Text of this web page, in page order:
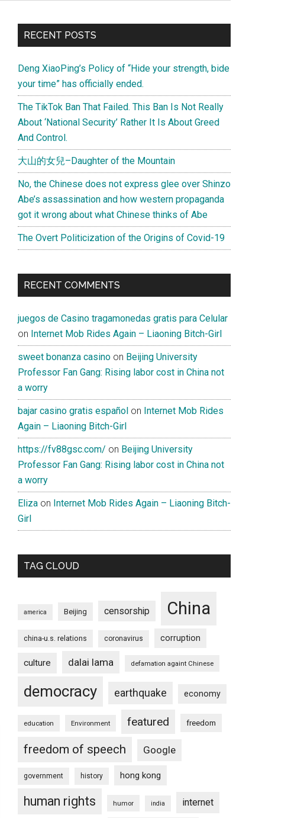
Primary
RECENT POSTS
Deng XiaoPing’s Policy of “Hide your strength, bide
your time” has officially ended.
The TikTok Ban That Failed. This Ban Is Not Really
About ‘National Security’ Rather It Is About Greed
And Control.
大山的女兒–Daughter of the Mountain
No, the Chinese does not express glee over Shinzo
Abe’s assassination and how western propaganda
got it wrong about what Chinese thinks of Abe
The Overt Politicization of the Origins of Covid-19
RECENT COMMENTS
juegos de Casino tragamonedas gratis para Celular
on Internet Mob Rides Again – Liaoning Bitch-Girl
sweet bonanza casino on Beijing University
Professor Fan Gang: Rising labor cost in China not
a worry
bajar casino gratis español on Internet Mob Rides
Again – Liaoning Bitch-Girl
https://fv88gsc.com/ on Beijing University
Professor Fan Gang: Rising labor cost in China not
a worry
Eliza on Internet Mob Rides Again – Liaoning Bitch-
Girl
TAG CLOUD
america Beijing censorship China
china-u.s. relations coronavirus corruption
culture dalai lama defamation againt Chinese
democracy earthquake economy
education Environment featured freedom
freedom of speech Google
government history hong kong
human rights humor india internet